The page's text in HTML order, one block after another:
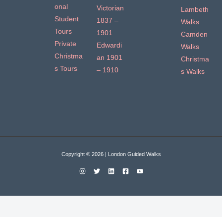
onal
Student
Tours
Private
Christma
s Tours
Victorian
1837 –
1901
Edwardi
an 1901
– 1910
Lambeth
Walks
Camden
Walks
Christma
s Walks
Copyright © 2026 | London Guided Walks